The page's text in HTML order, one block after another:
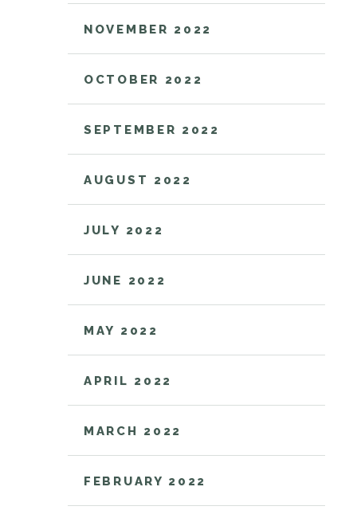
NOVEMBER 2022
OCTOBER 2022
SEPTEMBER 2022
AUGUST 2022
JULY 2022
JUNE 2022
MAY 2022
APRIL 2022
MARCH 2022
FEBRUARY 2022